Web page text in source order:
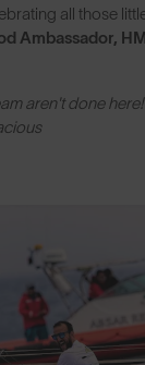
all those
Ambassador,
aren't done